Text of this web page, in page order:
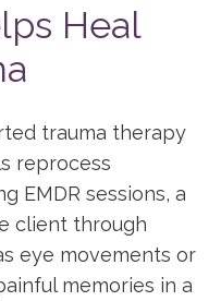
Heal
trauma therapy
reprocess
EMDR sessions, a
client through
eye movements or
memories in a